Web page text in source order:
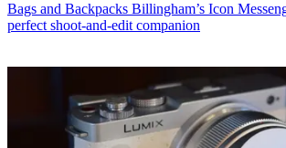
Bags and Backpacks Billingham’s Icon
perfect shoot-and-edit companion